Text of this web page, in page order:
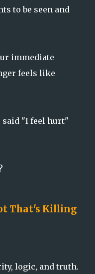
to be seen and
immediate
feels like
said "I feel hurt"
That's Killing
logic, and truth.